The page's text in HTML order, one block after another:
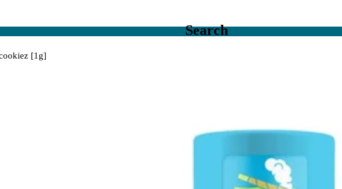
Search
[1g]